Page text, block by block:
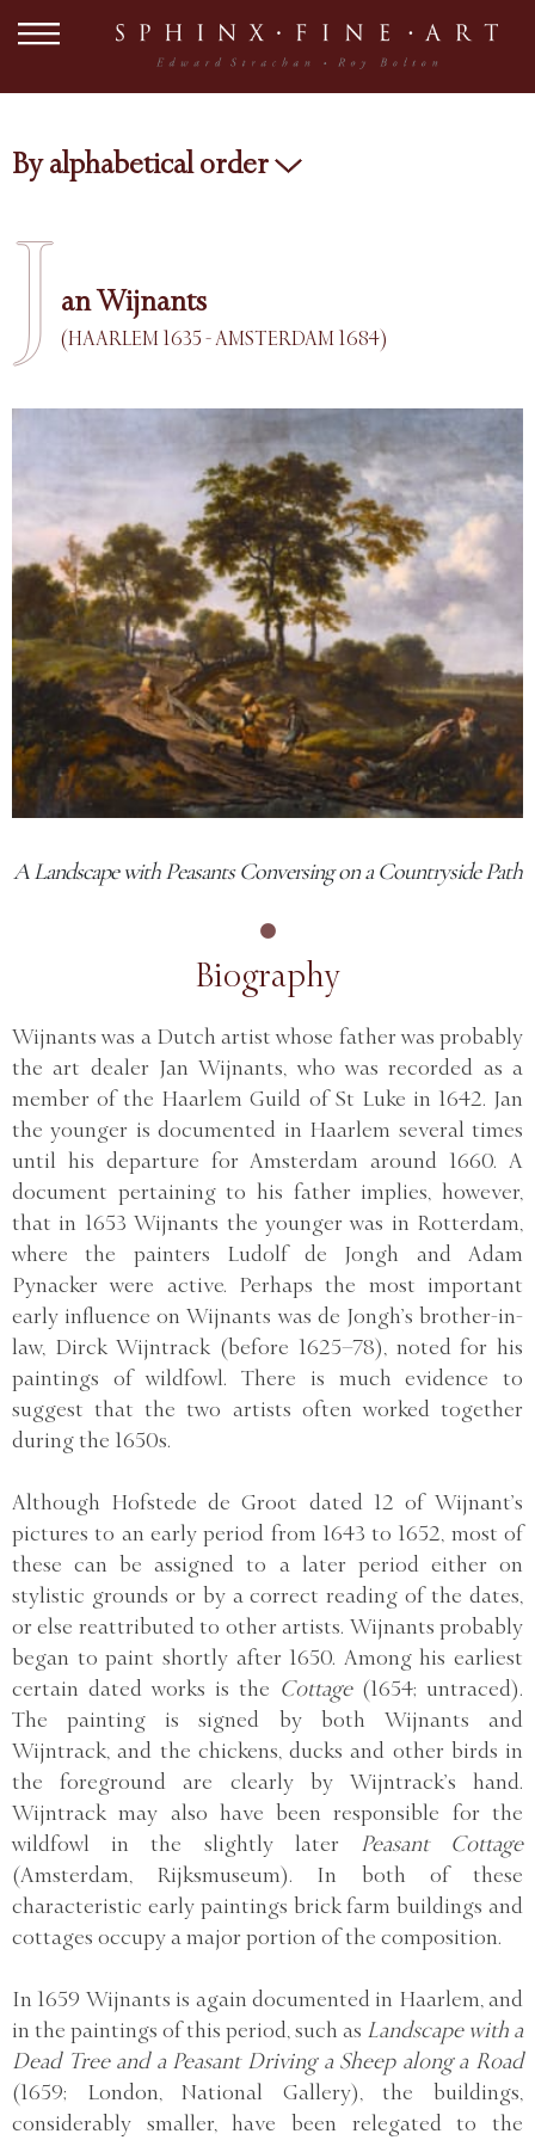
By alphabetical order
J an Wijnants
(HAARLEM 1635 - AMSTERDAM 1684)
A Landscape with Peasants Conversing on a Countryside Path
Biography
Wijnants was a Dutch artist whose father was probably
the art dealer Jan Wijnants, who was recorded as a
member of the Haarlem Guild of St Luke in 1642. Jan
the younger is documented in Haarlem several times
until his departure for Amsterdam around 1660. A
document pertaining to his father implies, however,
that in 1653 Wijnants the younger was in Rotterdam,
where the painters Ludolf de Jongh and Adam
Pynacker were active. Perhaps the most important
early influence on Wijnants was de Jongh’s brother-in-
law, Dirck Wijntrack (before 1625–78), noted for his
paintings of wildfowl. There is much evidence to
suggest that the two artists often worked together
during the 1650s.
Although Hofstede de Groot dated 12 of Wijnant’s
pictures to an early period from 1643 to 1652, most of
these can be assigned to a later period either on
stylistic grounds or by a correct reading of the dates,
or else reattributed to other artists. Wijnants probably
began to paint shortly after 1650. Among his earliest
certain dated works is the Cottage(1654; untraced).
The painting is signed by both Wijnants and
Wijntrack, and the chickens, ducks and other birds in
the foreground are clearly by Wijntrack’s hand.
Wijntrack may also have been responsible for the
wildfowl in the slightly later
Peasant Cottage
(Amsterdam, Rijksmuseum). In both of these
characteristic early paintings brick farm buildings and
cottages occupy a major portion of the composition.
In 1659 Wijnants is again documented in Haarlem, and
in the paintings of this period, such as Landscape with a
Dead Tree and a Peasant Driving a Sheep along a Road
(1659; London, National Gallery), the buildings,
considerably smaller, have been relegated to the